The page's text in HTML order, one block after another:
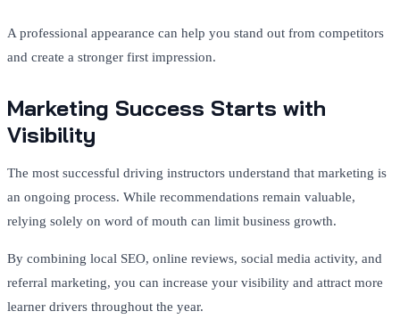
A professional appearance can help you stand out from competitors
and create a stronger first impression.
Marketing Success Starts with
Visibility
The most successful driving instructors understand that marketing is
an ongoing process. While recommendations remain valuable,
relying solely on word of mouth can limit business growth.
By combining local SEO, online reviews, social media activity, and
referral marketing, you can increase your visibility and attract more
learner drivers throughout the year.